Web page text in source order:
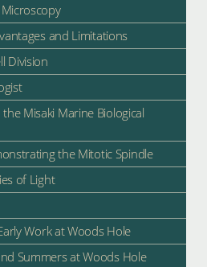
and Limitations
Division
Misaki Marine Biological
the Mitotic Spindle
of Light
Work at Woods Hole
Summers at Woods Hole